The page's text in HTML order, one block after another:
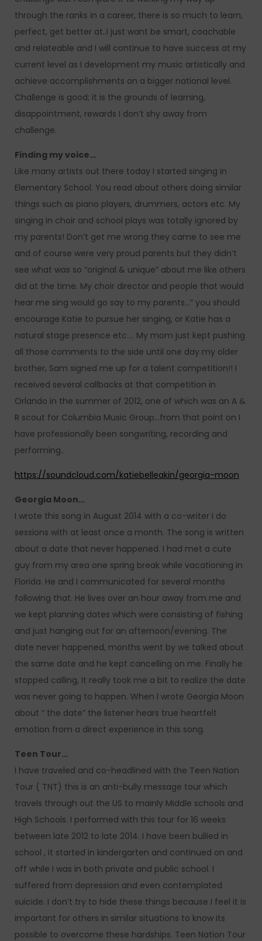
through the ranks in a career, there is so much to learn,
perfect, get better at..I just want be smart, coachable
and relateable and I will continue to have success at my
current level as I development my music artistically and
achieve accomplishments on a bigger national level.
Challenge is good; it is the grounds of learning,
disappointment, rewards I don’t shy away from
challenge.
Finding my voice…
Like many artists out there today I started singing in
Elementary School. You read about others doing similar
things such as piano players, drummers, actors etc. My
singing in choir and school plays was totally ignored by
my parents! Don’t get me wrong they came to see me
and of course were very proud parents but they didn’t
see what was so “original & unique” about me like others
did at the time. My choir director and people that would
hear me sing would go say to my parents…” you should
encourage Katie to pursue her singing, or Katie has a
natural stage presence etc…. My mom just kept pushing
all those comments to the side until one day my older
brother, Sam signed me up for a talent competition!! I
received several callbacks at that competition in
Orlando in the summer of 2012, one of which was an A &
R scout for Columbia Music Group…from that point on I
have professionally been songwriting, recording and
performing..
https://soundcloud.com/katiebelleakin/georgia-moon
Georgia Moon…
I wrote this song in August 2014 with a co-writer I do
sessions with at least once a month. The song is written
about a date that never happened. I had met a cute
guy from my area one spring break while vacationing in
Florida. He and I communicated for several months
following that. He lives over an hour away from me and
we kept planning dates which were consisting of fishing
and just hanging out for an afternoon/evening. The
date never happened, months went by we talked about
the same date and he kept cancelling on me. Finally he
stopped calling, it really took me a bit to realize the date
was never going to happen. When I wrote Georgia Moon
about ” the date” the listener hears true heartfelt
emotion from a direct experience in this song.
Teen Tour…
I have traveled and co-headlined with the Teen Nation
Tour ( TNT) this is an anti-bully message tour which
travels through out the US to mainly Middle schools and
High Schools. I performed with this tour for 16 weeks
between late 2012 to late 2014. I have been bullied in
school , it started in kindergarten and continued on and
off while I was in both private and public school. I
suffered from depression and even contemplated
suicide. I don’t try to hide these things because I feel it is
important for others in similar situations to know its
possible to overcome these hardships. Teen Nation Tour